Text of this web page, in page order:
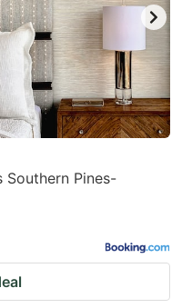
Southern Pines-